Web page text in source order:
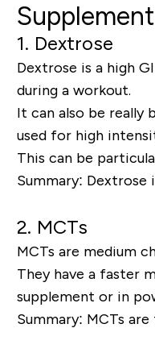
1. Dextrose
Dextrose is a high
during a workout.
It can also be really
used for high
This can be
Summary: Dextrose
2. MCTs
MCTs are medium
They have a faster
supplement or in
Summary: MCTs